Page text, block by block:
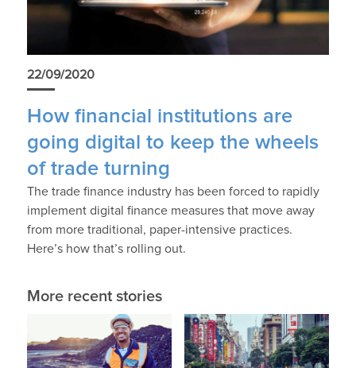
22/09/2020
How financial institutions are
going digital to keep the wheels
of trade turning
The trade finance industry has been forced to rapidly
implement digital finance measures that move away
from more traditional, paper-intensive practices.
Here’s how that’s rolling out.
More recent stories